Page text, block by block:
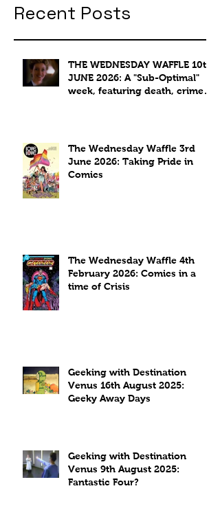
Recent Posts
THE WEDNESDAY WAFFLE 10th
JUNE 2026: A "Sub-Optimal"
week, featuring death, crime
The Wednesday Waffle 3rd
June 2026: Taking Pride in
Comics
The Wednesday Waffle 4th
February 2026: Comics in a
time of Crisis
Geeking with Destination
Venus 16th August 2025:
Geeky Away Days
Geeking with Destination
Venus 9th August 2025:
Fantastic Four?